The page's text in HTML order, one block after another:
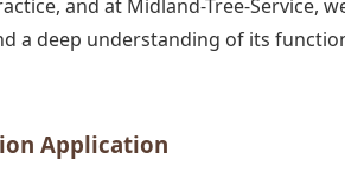
and at Midland-Tree-Service,
a deep understanding of its
Application
UrgentTree ServiceNeeds? Calls